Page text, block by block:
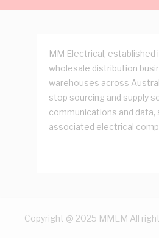
MM Electrical, established
wholesale distribution
warehouses across
stop sourcing and supply
communications and data,
associated electrical
Copyright @ 2025 MMEM All